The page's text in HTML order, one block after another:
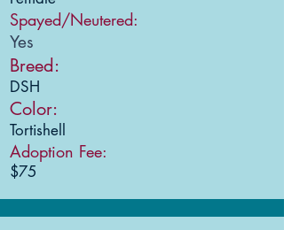
Spayed/Neutered:
Yes
Breed:
DSH
Color:
Tortishell
Adoption Fee:
$75